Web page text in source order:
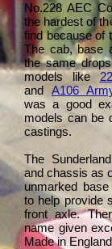
No.228 AEC
the hardest of
find because of
The cab, base
the same
models like
and A106
was a good
models can be
castings.
The
and chassis as
unmarked
to help provide
front axle.
name given
Made in